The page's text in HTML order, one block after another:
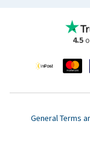
4.5
General Terms